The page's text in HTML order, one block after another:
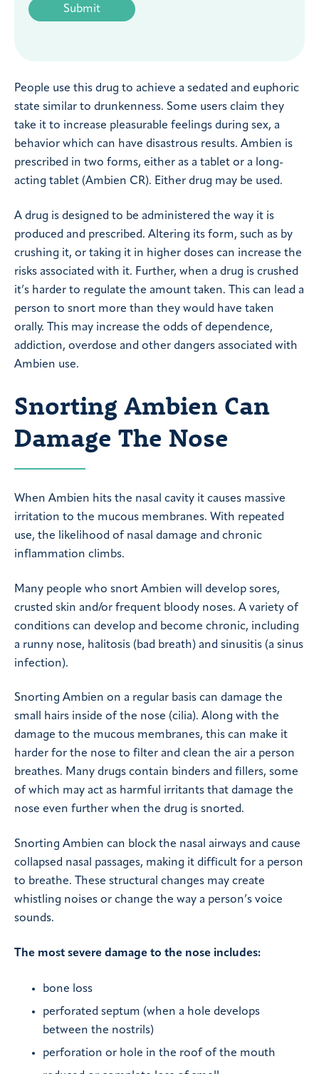
People use this drug to achieve a sedated and euphoric
state similar to drunkenness. Some users claim they
take it to increase pleasurable feelings during sex, a
behavior which can have disastrous results. Ambien is
prescribed in two forms, either as a tablet or a long-
acting tablet (Ambien CR). Either drug may be used.
A drug is designed to be administered the way it is
produced and prescribed. Altering its form, such as by
crushing it, or taking it in higher doses can increase the
risks associated with it. Further, when a drug is crushed
it’s harder to regulate the amount taken. This can lead a
person to snort more than they would have taken
orally. This may increase the odds of dependence,
addiction, overdose and other dangers associated with
Ambien use.
Snorting Ambien Can
Damage The Nose
When Ambien hits the nasal cavity it causes massive
irritation to the mucous membranes. With repeated
use, the likelihood of nasal damage and chronic
inflammation climbs.
Many people who snort Ambien will develop sores,
crusted skin and/or frequent bloody noses. A variety of
conditions can develop and become chronic, including
a runny nose, halitosis (bad breath) and sinusitis (a sinus
infection).
Snorting Ambien on a regular basis can damage the
small hairs inside of the nose (cilia). Along with the
damage to the mucous membranes, this can make it
harder for the nose to filter and clean the air a person
breathes. Many drugs contain binders and fillers, some
of which may act as harmful irritants that damage the
nose even further when the drug is snorted.
Snorting Ambien can block the nasal airways and cause
collapsed nasal passages, making it difficult for a person
to breathe. These structural changes may create
whistling noises or change the way a person’s voice
sounds.
The most severe damage to the nose includes:
bone loss
perforated septum (when a hole develops
between the nostrils)
perforation or hole in the roof of the mouth